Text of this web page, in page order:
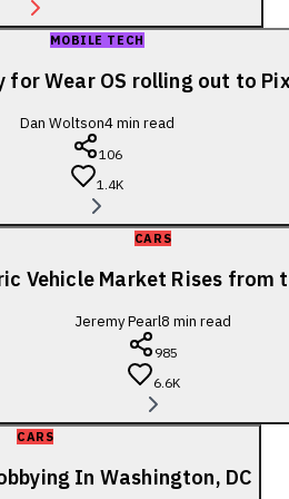
MOBILE TECH
for Wear OS rolling out to
Dan Woltson4min read
106
1.4K
CARS
Vehicle Market Rises from
Jeremy Pearl8 min read
985
6.6K
CARS
In Washington, DC